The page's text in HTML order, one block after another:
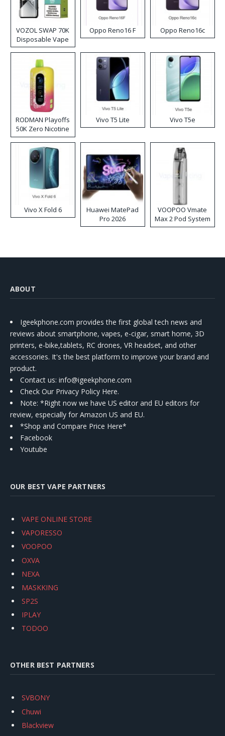
VOZOL SWAP 70K
Disposable Vape
Oppo Reno16 F Oppo Reno16c
RODMAN Playoffs
50K Zero Nicotine
Disposable Vape
Vivo T5 Lite Vivo T5e
Vivo X Fold 6
Huawei MatePad
Pro 2026
VOOPOO Vmate
Max 2 Pod System
Kit
ABOUT
Igeekphone.com provides the first global tech news and
reviews about smartphone, vapes, e-cigar, smart home, 3D
printers, e-bike,tablets, RC drones, VR headset, and other
accessories. It's the best platform to improve your brand and
product.
Contact us: info@igeekphone.com
Check Our Privacy Policy Here.
Note: *Right now we have US editor and EU editors for
review, especially for Amazon US and EU.
*Shop and Compare Price Here*
Facebook
Youtube
OUR BEST VAPE PARTNERS
VAPE ONLINE STORE
VAPORESSO
VOOPOO
OXVA
NEXA
MASKKING
SP2S
IPLAY
TODOO
OTHER BEST PARTNERS
SVBONY
Chuwi
Blackview